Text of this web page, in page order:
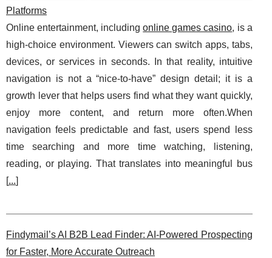
Platforms
Online entertainment, includingonline games casino, is a
high-choice environment. Viewers can switch apps, tabs,
devices, or services in seconds. In that reality, intuitive
navigation is not a “nice-to-have” design detail; it is a
growth lever that helps users find what they want quickly,
enjoy more content, and return more often.When
navigation feels predictable and fast, users spend less
time searching and more time watching, listening,
reading, or playing. That translates into meaningful bus
[...]
Findymail’s AI B2B Lead Finder: AI-Powered Prospecting
for Faster, More Accurate Outreach